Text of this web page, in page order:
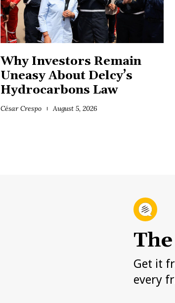
Why Investors Remain
Uneasy About Delcy’s
Hydrocarbons Law
César Crespo August 5, 2026
Get it
every